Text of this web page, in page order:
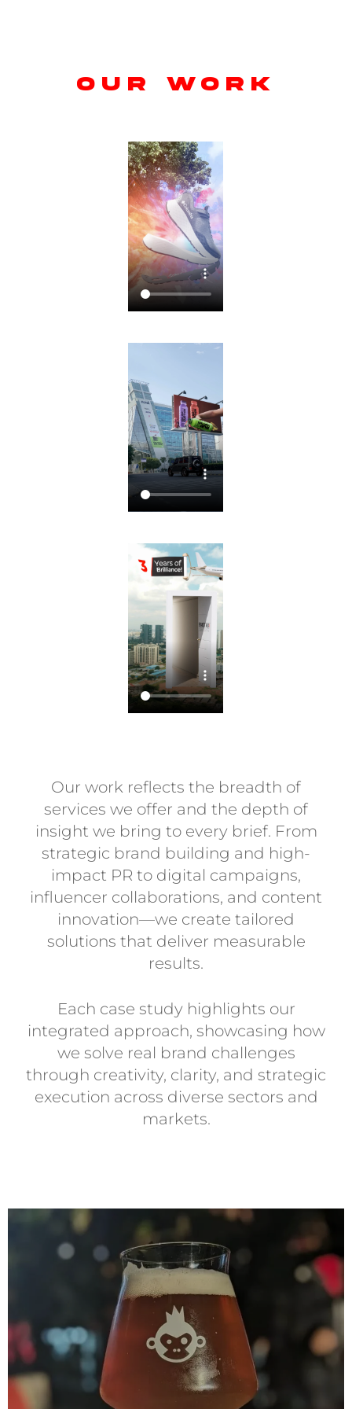
OUR WORK
Our work reflects the breadth of
services we offer and the depth of
insight we bring to every brief. From
strategic brand building and high-
impact PR to digital campaigns,
influencer collaborations, and content
innovation—we create tailored
solutions that deliver measurable
results.
Each case study highlights our
integrated approach, showcasing how
we solve real brand challenges
through creativity, clarity, and strategic
execution across diverse sectors and
markets.